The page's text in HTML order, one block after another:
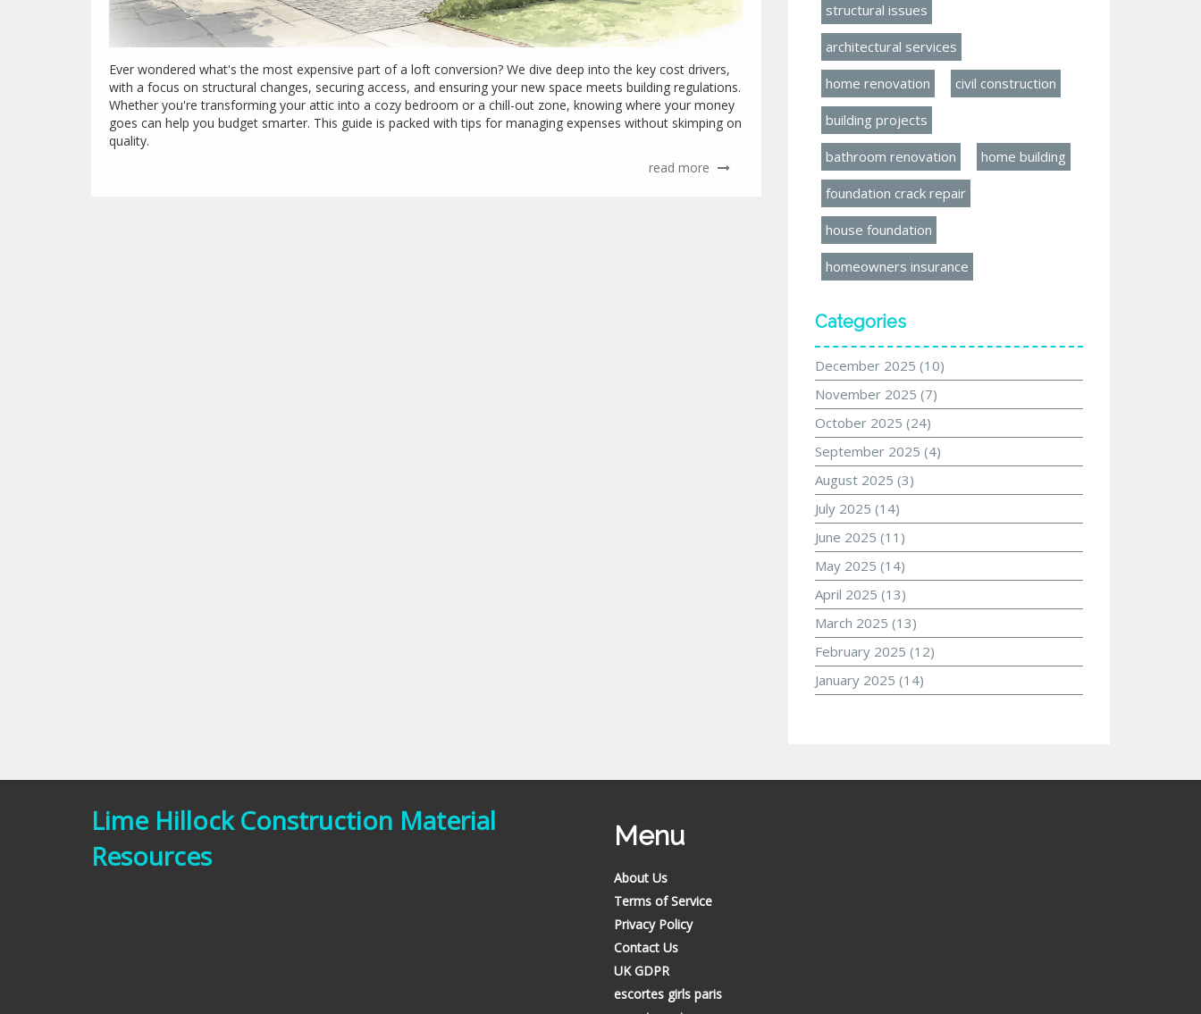
Ever wondered what's the most expensive part of a loft conversion? We dive deep into the key cost drivers,
with a focus on structural changes, securing access, and ensuring your new space meets building regulations.
Whether you're transforming your attic into a cozy bedroom or a chill-out zone, knowing where your money
goes can help you budget smarter. This guide is packed with tips for managing expenses without skimping on
quality.
read more
structural issues
architectural services
home renovation civil construction
building projects
bathroom renovation home building
foundation crack repair
house foundation
homeowners insurance
Categories
December 2025 (10)
November 2025 (7)
October 2025 (24)
September 2025 (4)
August 2025 (3)
July 2025 (14)
June 2025 (11)
May 2025 (14)
April 2025 (13)
March 2025 (13)
February 2025 (12)
January 2025 (14)
Lime Hillock Construction Material
Resources
Menu
About Us
Terms of Service
Privacy Policy
Contact Us
UK GDPR
escortes girls paris